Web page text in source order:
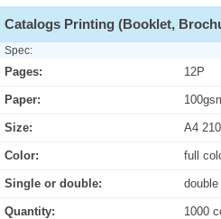
Catalogs Printing (Booklet,
Spec:
Pages: 12P
Paper:
Size: A4
Color: full
Single or double:
Quantity: 1000